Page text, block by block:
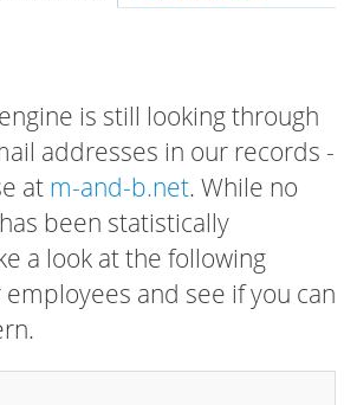
is still looking through
addresses in our records -
at m-and-b.net. While no
been statistically
a look at the following
and see if you can